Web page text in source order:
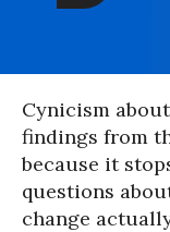
Cynicism
findings from
because it
questions
change